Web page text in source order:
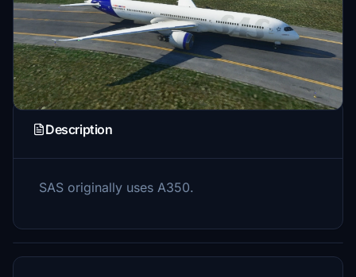
Description
SAS originally uses A350.